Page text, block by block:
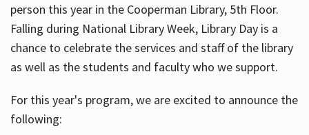
Services
About
person this year in the Cooperman Library, 5th Floor.
Falling during National Library Week, Library Day is a
chance to celebrate the services and staff of the library
as well as the students and faculty who we support.
For this year's program, we are excited to announce the
following: